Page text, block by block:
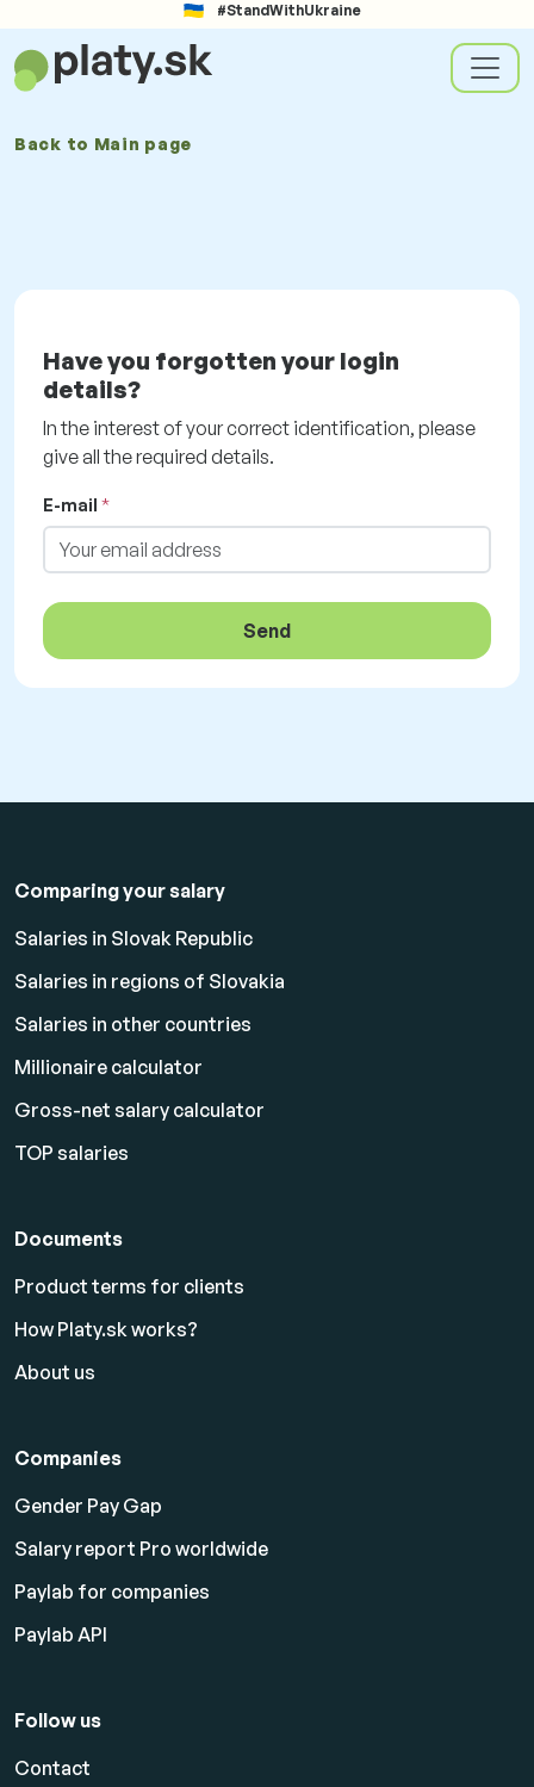
#StandWithUkraine
Back to Main page
Have you forgotten your login
details?
In the interest of your correct identification, please
give all the required details.
E-mail
Send
Comparing your salary
Salaries in Slovak Republic
Salaries in regions of Slovakia
Salaries in other countries
Millionaire calculator
Gross-net salary calculator
TOP salaries
Documents
Product terms for clients
How Platy.sk works?
About us
Companies
Gender Pay Gap
Salary report Pro worldwide
Paylab for companies
Paylab API
Follow us
Contact